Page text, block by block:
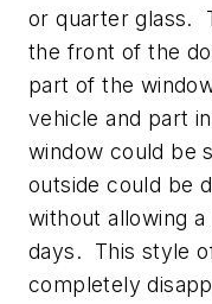
or quarter glass.
the front of the
part of the
vehicle and part
window could be
outside could be
without allowing
days. This style
completely